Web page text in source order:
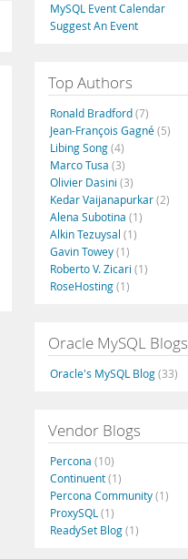
Português
MySQL Event Calendar
Suggest An Event
Top Authors
Ronald Bradford(7)
Jean-François Gagné(5)
Libing Song(4)
Marco Tusa (3)
Olivier Dasini (3)
Kedar Vaijanapurkar(2)
Alena Subotina (1)
Alkin Tezuysal (1)
Gavin Towey(1)
Roberto V. Zicari (1)
RoseHosting(1)
Oracle MySQL Blogs
Oracle's MySQL Blog(33)
Vendor Blogs
Percona (10)
Continuent(1)
Percona Community(1)
ProxySQL (1)
ReadySet Blog(1)